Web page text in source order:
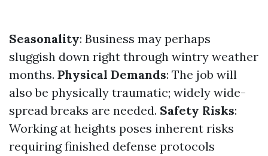
Seasonality: Business may perhaps
sluggish down right through wintry weather
months. Physical Demands: The job will
also be physically traumatic; widely wide-
spread breaks are needed. Safety Risks:
Working at heights poses inherent risks
requiring finished defense protocols